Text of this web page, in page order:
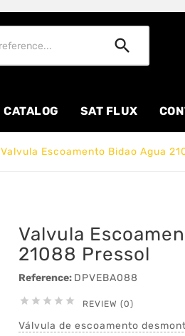

CATALOG SAT FLUX
Valvula Escoamento Bidao Agua
Valvula
21088 Pressol
Reference: DPVEBA088
     REVIEW (0)
Válvula de escoamento